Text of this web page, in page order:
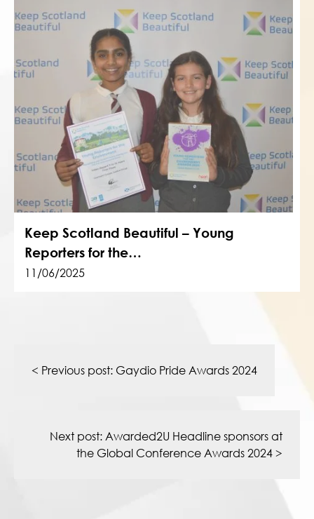
Keep Scotland Beautiful – Young
Reporters for the…
11/06/2025
navigation
< Previous post: Gaydio Pride Awards 2024
Next post: Awarded2U Headline sponsors at
the Global Conference Awards 2024 >